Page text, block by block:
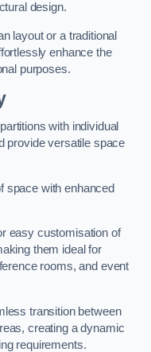
design.
layout or a traditional
enhance the
purposes.
with individual
provide versatile space
space with enhanced
easy customisation of
them ideal for
rooms, and event
transition between
creating a dynamic
requirements.